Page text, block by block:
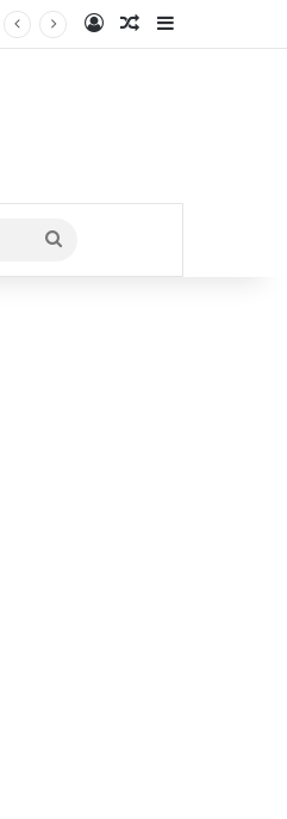
Log InRandom Article
Search
for